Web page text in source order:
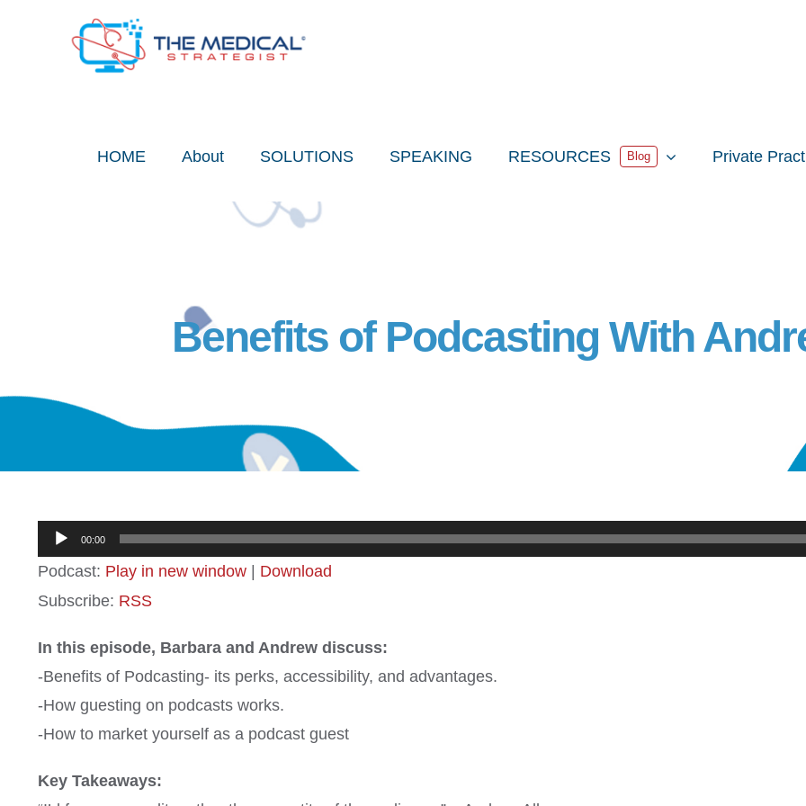
HOME About SOLUTIONS SPEAKING RESOURCES Blog Private
Benefits of Podcasting With
Audio
Player
00:00
Podcast: Play in new window
Download
Subscribe: RSS
In this episode, Barbara and Andrew discuss:
-Benefits of Podcasting- its perks, accessibility, and advantages.
-How guesting on podcasts works.
-How to market yourself as a podcast guest
Key Takeaways: